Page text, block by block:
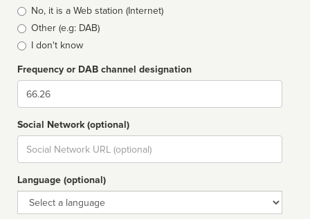
typeNo, it is a Web station (Internet)
Other (e.g: DAB)
I don't know
Frequency or DAB channel designation
Dial
Social Network (optional)
Social
url
Language (optional)
Language